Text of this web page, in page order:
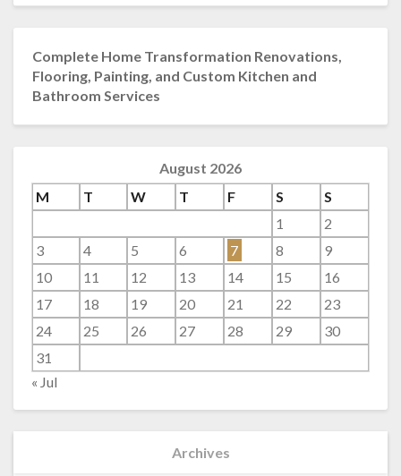
Complete Home Transformation Renovations,
Flooring, Painting, and Custom Kitchen and
Bathroom Services
August 2026
M
T W T F S
S
1
2
3
4 5 6 7 8
9
10
11 12 13 14 15
16
17
18 19 20 21 22
23
24
25 26 27 28 29
30
31
« Jul
Archives